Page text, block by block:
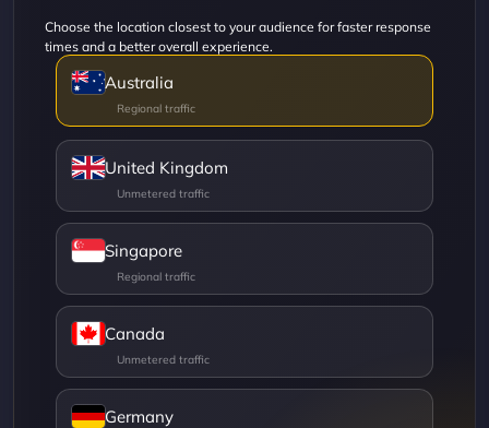
Choose the location closest to your audience for faster response
times and a better overall experience.
Australia
United Kingdom
Singapore
Canada
Germany